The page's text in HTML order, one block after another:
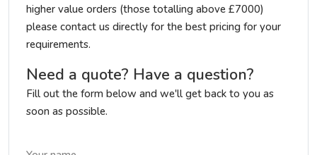
higher value orders (those totalling above £7000)
please contact us directly for the best pricing for your
requirements.
Need a quote? Have a question?
Fill out the form below and we'll get back to you as
soon as possible.